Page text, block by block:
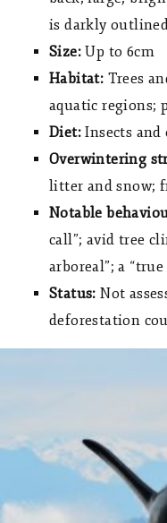
is darkly
Size: Up to 6cm
Habitat: Trees
aquatic regions;
Diet:Insects
Overwintering
litter and snow;
Notable
call”; avid tree
arboreal”; a
Status: Not
deforestation